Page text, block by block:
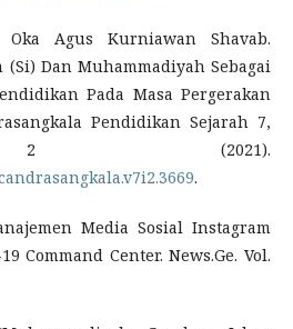
Agus Kurniawan Shavab.
(Si) Dan Muhammadiyah Sebagai
Pada Masa Pergerakan
Pendidikan Sejarah 7,
(2021).
.
Media Sosial Instagram
Command Center. News.Ge. Vol.